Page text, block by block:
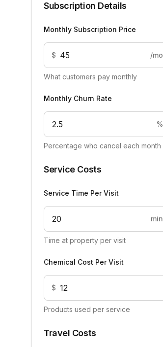
Subscription Details
Monthly Subscription Price
$ /mo
What customers pay monthly
Monthly Churn Rate
%
Percentage who cancel each month
Service Costs
Service Time Per Visit
min
Time at property per visit
Chemical Cost Per Visit
$
Products used per service
Travel Costs